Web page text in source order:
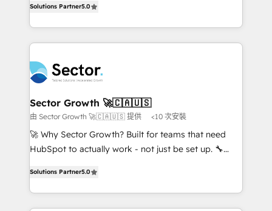
no es crecer — es solo moverse rápido. 🌎
Operamos en Colombia, Perú, México, Ecuador,
retail, salud, banca, bienes raíces, construcción y
B2B. ✅ Crece con orden. Crece con Grows.
capable Agency Partners globally. We specialise in
complex CRM migrations, implementations,
integrations, custom CMS portal development,
businesses. Our teams are based in North America
and APAC. We are HubSpot's top-ranked Advanced
Implementation Certified Partner and we contribute
to their advisory council. We strive to do 'good work
with good people' and have worked with incredible
brands. You can see some of them on our website,
Solutions Partner5.0
Sector Growth 🚀🇨🇦🇺🇸
由 Sector Growth 🚀🇨🇦🇺🇸 提供 <10 次安裝
🚀 Why Sector Growth? Built for teams that need
HubSpot to actually work - not just be set up. 🔧
automation, and training built for adoption. ⚡ Highly
Technical Execution: ERP, EMR and Custom
Integrations; complex builds delivered in weeks, not
Solutions Partner5.0